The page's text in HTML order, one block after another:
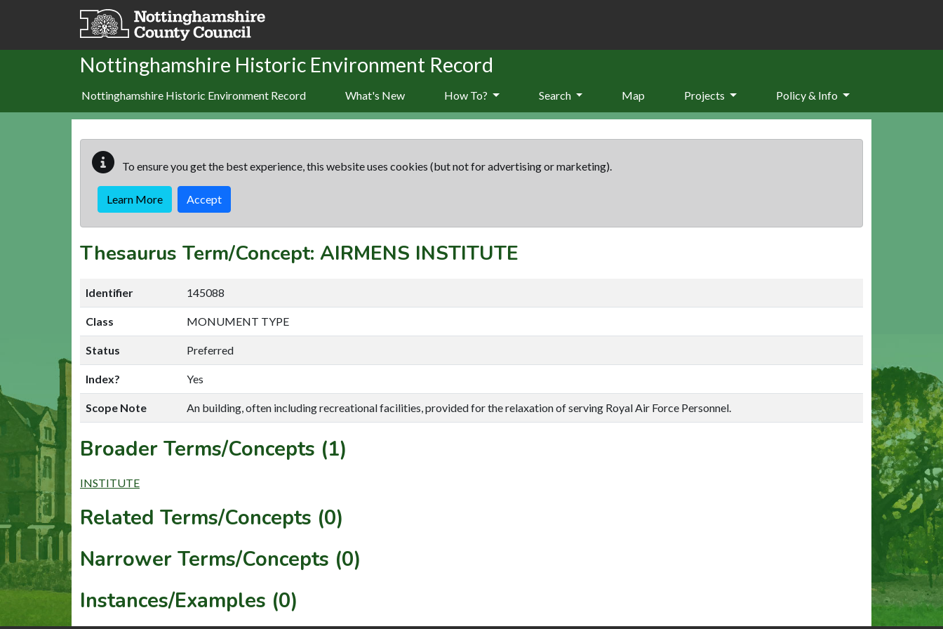
Skip to main content
Nottinghamshire Historic Environment Record
Nottinghamshire Historic Environment Record What's New How To? Search Map Projects Policy & Info
To ensure you get the best experience, this website uses cookies (but not for advertising or marketing).
Learn More Accept
Thesaurus Term/Concept: AIRMENS INSTITUTE
Identifier 145088
Class MONUMENT TYPE
Status Preferred
Index? Yes
Scope Note An building, often including recreational facilities, provided for the relaxation of serving Royal Air Force Personnel.
Broader Terms/Concepts (1)
INSTITUTE
Related Terms/Concepts (0)
Narrower Terms/Concepts (0)
Instances/Examples (0)